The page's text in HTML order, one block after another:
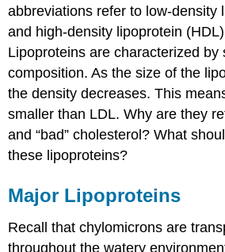
abbreviations refer to low-density
and high-density lipoprotein
Lipoproteins are characterized by
composition. As the size of the
the density decreases. This
smaller than LDL. Why are they
and “bad” cholesterol? What
these lipoproteins?
Major Lipoproteins
Recall that chylomicrons are
throughout the watery